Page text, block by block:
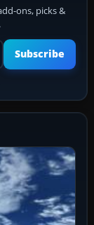
ons, picks &
Subscribe